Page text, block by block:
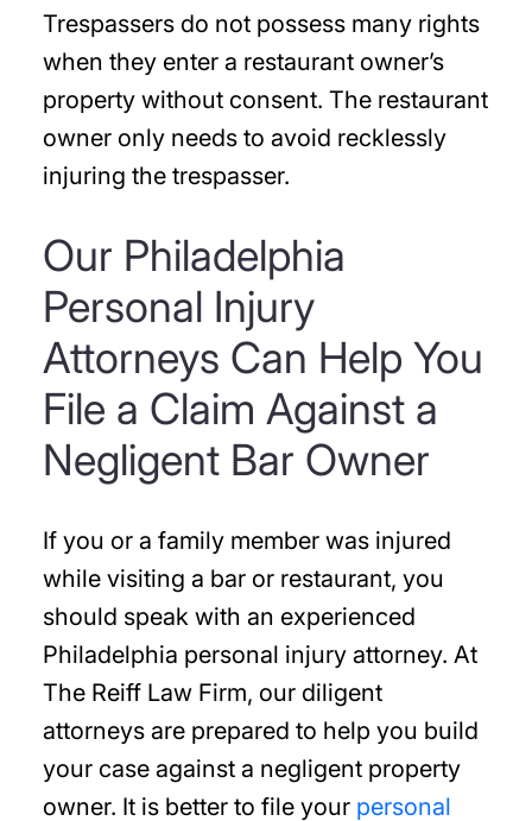
Trespassers do not possess many rights
when they enter a restaurant owner’s
property without consent. The restaurant
owner only needs to avoid recklessly
injuring the trespasser.
Our Philadelphia
Personal Injury
Attorneys Can Help You
File a Claim Against a
Negligent Bar Owner
If you or a family member was injured
while visiting a bar or restaurant, you
should speak with an experienced
Philadelphia personal injury attorney. At
The Reiff Law Firm, our diligent
attorneys are prepared to help you build
your case against a negligent property
owner. It is better to file your personal